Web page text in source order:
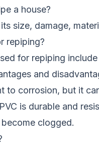
a house?
size, damage,
repiping?
for repiping
and
to corrosion, but it
is durable and
clogged.